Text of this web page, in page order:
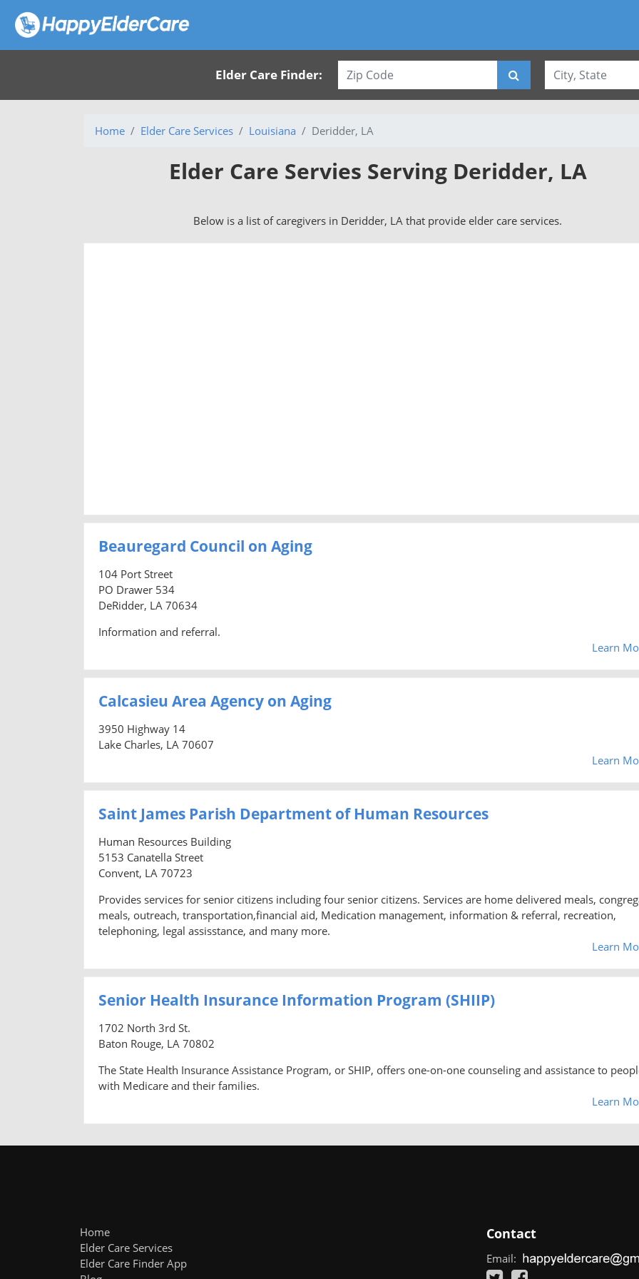
Elder Care Finder:
Home Elder Care Services Louisiana Deridder, LA
Elder Care Servies Serving Deridder, LA
Below is a list of caregivers in Deridder, LA that provide elder care services.
Beauregard Council on Aging
104 Port Street
PO Drawer 534
DeRidder, LA 70634
Information and referral.
Learn
Calcasieu Area Agency on Aging
3950 Highway 14
Lake Charles, LA 70607
Learn
Saint James Parish Department of Human Resources
Human Resources Building
5153 Canatella Street
Convent, LA 70723
Provides services for senior citizens including four senior citizens. Services are home delivered meals,
meals, outreach, transportation,financial aid, Medication management, information & referral, recreation,
telephoning, legal assisstance, and many more.
Learn
Senior Health Insurance Information Program (SHIIP)
1702 North 3rd St.
Baton Rouge, LA 70802
The State Health Insurance Assistance Program, or SHIP, offers one-on-one counseling and assistance to
with Medicare and their families.
Learn
Home
Elder Care Services
Elder Care Finder App
Contact
Email: